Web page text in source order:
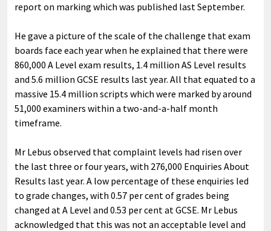
report on marking which was published last September.
He gave a picture of the scale of the challenge that exam
boards face each year when he explained that there were
860,000 A Level exam results, 1.4 million AS Level results
and 5.6 million GCSE results last year. All that equated to a
massive 15.4 million scripts which were marked by around
51,000 examiners within a two-and-a-half month
timeframe.
Mr Lebus observed that complaint levels had risen over
the last three or four years, with 276,000 Enquiries About
Results last year. A low percentage of these enquiries led
to grade changes, with 0.57 per cent of grades being
changed at A Level and 0.53 per cent at GCSE. Mr Lebus
acknowledged that this was not an acceptable level and